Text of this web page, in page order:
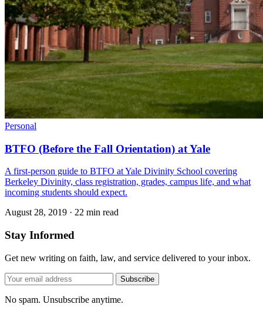
Personal
BTFO (Before the Fall Orientation) at Yale
A first-person guide to BTFO at Yale Divinity School covering
Berkeley Divinity, class registration, grades, campus life, and what
incoming students should expect.
August 28, 2019 · 22 min read
Stay Informed
Get new writing on faith, law, and service delivered to your inbox.
Subscribe
No spam. Unsubscribe anytime.